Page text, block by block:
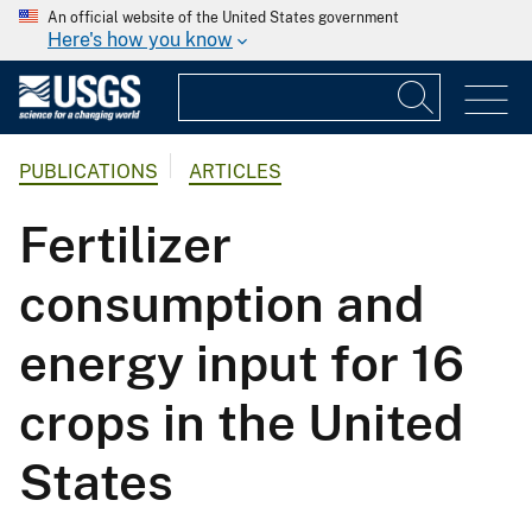
An official website of the United States government
Here's how you know
PUBLICATIONS ARTICLES
Fertilizer
consumption and
energy input for 16
crops in the United
States